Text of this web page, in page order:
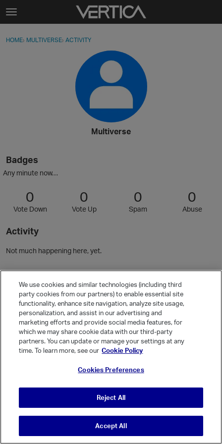
Skip to content
t
gSign In · Register
HOME› MULTIVERSE› ACTIVITY
Multiverse
Badges
Any minute now…
0
Vote Down
0
Vote Up
0
Spam
0
Abuse
Activity
Not much happening here, yet.
Community Guidelines
Activity
Posts
Comments
It looks like you're new here. Sign in or register to get started.
Sign In
Register
© Vanilla Keystone Theme 2026
We use cookies and similar technologies (including third
party cookies from our partners) to enable essential site
functionality, enhance site navigation, analyze site usage,
personalization, and assist in our advertising and
marketing efforts and provide social media features, for
which we may share cookie data with our third-party
partners. You can update or manage your settings at any
time. To learn more, see our Cookie Policy
Cookies Preferences
Reject All
Accept All